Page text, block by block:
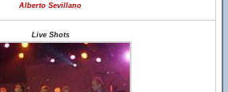
Alberto Sevillano
Live Shots